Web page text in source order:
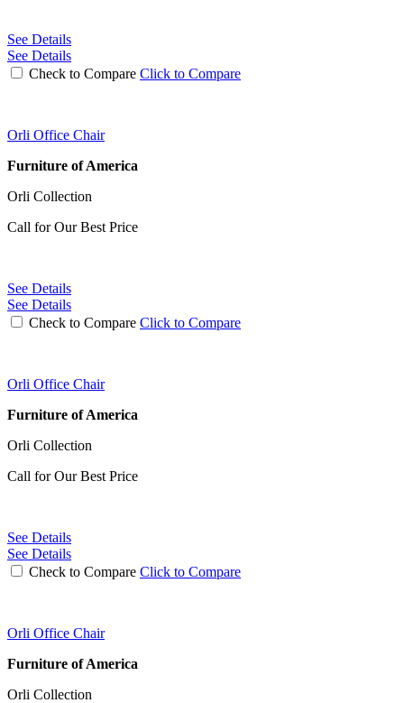
See Details
See Details
Check to Compare Click to Compare
Orli Office Chair
Furniture of America
Orli Collection
Call for Our Best Price
See Details
See Details
Check to Compare Click to Compare
Orli Office Chair
Furniture of America
Orli Collection
Call for Our Best Price
See Details
See Details
Check to Compare Click to Compare
Orli Office Chair
Furniture of America
Orli Collection